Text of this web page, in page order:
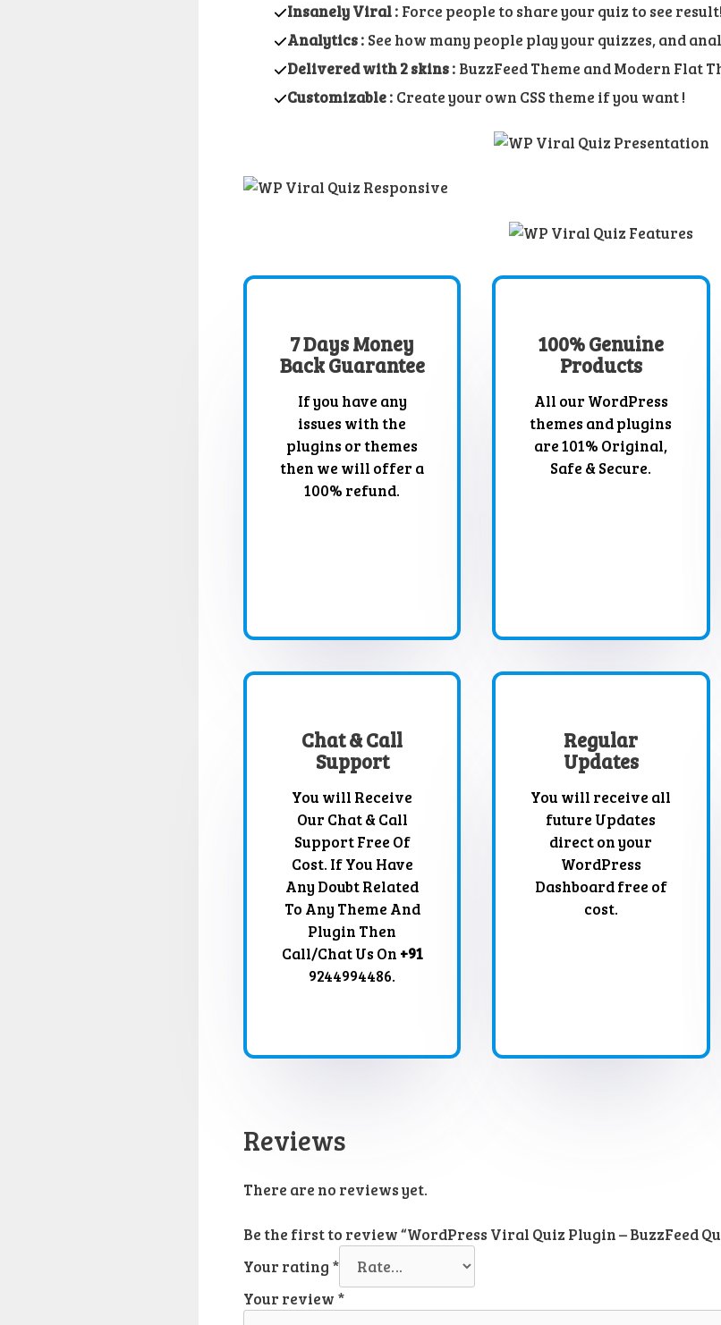
Insanely Viral : Force people to share your quiz to see result!
Analytics : See how many people play your quizzes, and
Delivered with 2 skins : BuzzFeed Theme and Modern Flat
Customizable : Create your own CSS theme if you want !
7 Days Money
Back Guarantee
If you have any
issues with the
plugins or themes
then we will offer a
100% refund.
100% Genuine
Products
All our WordPress
themes and plugins
are 101% Original,
Safe & Secure.
Chat & Call
Support
You will Receive
Our Chat & Call
Support Free Of
Cost. If You Have
Any Doubt Related
To Any Theme And
Plugin Then
Call/Chat Us On +91
9244994486.
Regular
Updates
You will receive all
future Updates
direct on your
WordPress
Dashboard free of
cost.
Reviews
There are no reviews yet.
Be the first to review “WordPress Viral Quiz Plugin – BuzzFeed
Your rating *
Your review *